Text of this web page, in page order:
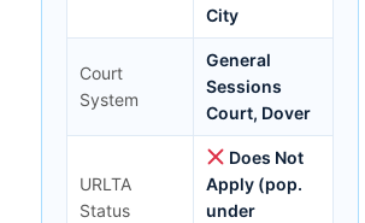
City
Court
System
General
Sessions
Court, Dover
URLTA
Status
Does Not
Apply (pop.
under